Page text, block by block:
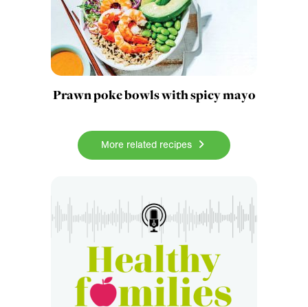
Prawn poke bowls with spicy mayo
More related recipes